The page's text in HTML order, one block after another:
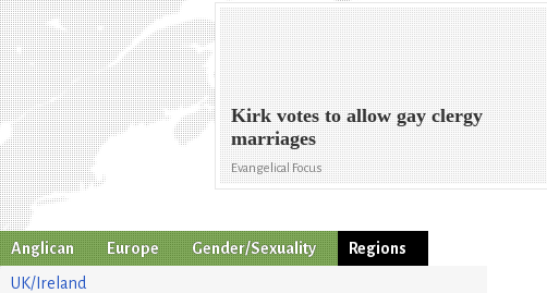
Kirk votes to allow gay clergy
marriages
Evangelical Focus
Anglican Europe Gender/Sexuality
Regions
UK/Ireland